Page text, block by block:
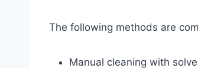
The following methods are
Manual cleaning with